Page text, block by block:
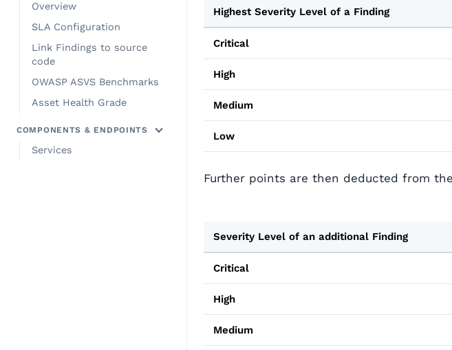
Overview
SLA Configuration
Link Findings to source
code
OWASP ASVS Benchmarks
Asset Health Grade
COMPONENTS & ENDPOINTS
Services
Highest Severity Level of a Finding
Critical
High
Medium
Low
Further points are then deducted from
Severity Level of an additional Finding
Critical
High
Medium